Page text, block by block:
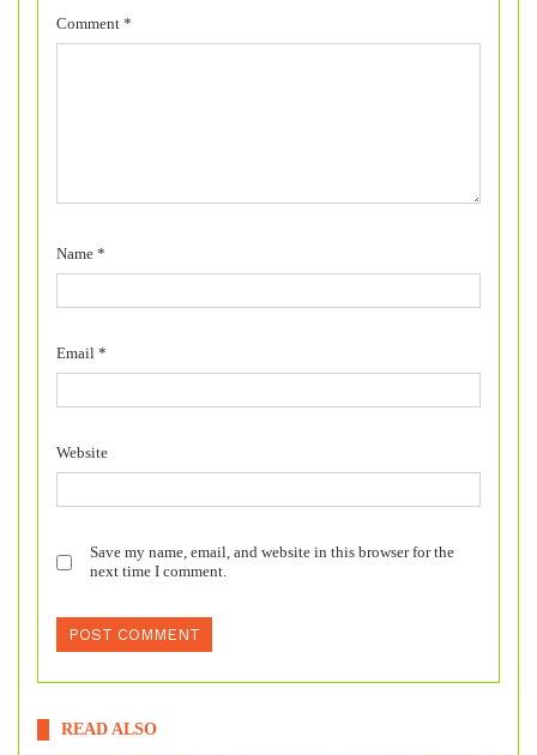
Comment *
Name *
Email *
Website
Save my name, email, and website in this browser for the
next time I comment.
READ ALSO